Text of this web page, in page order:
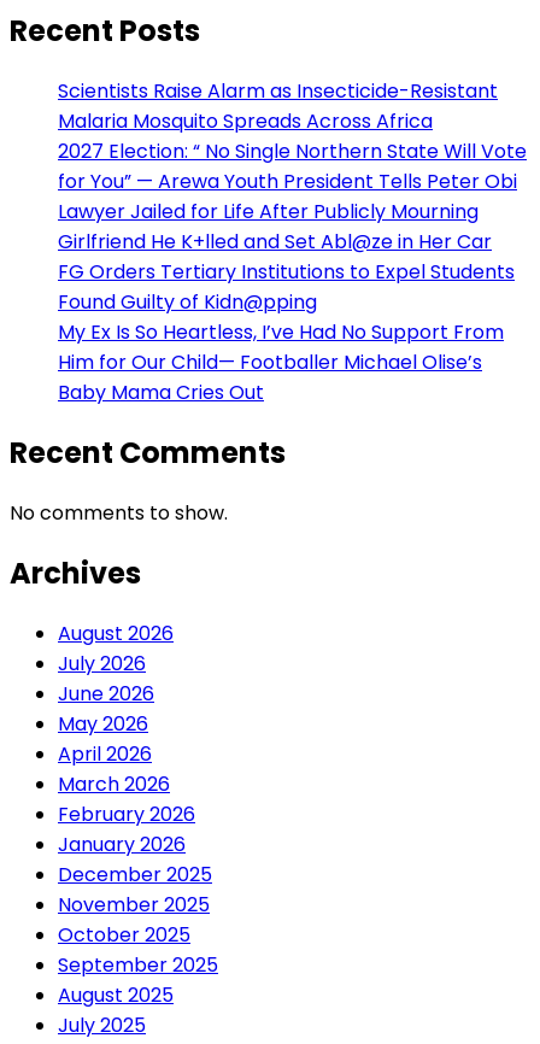
Recent Posts
Scientists Raise Alarm as Insecticide-Resistant
Malaria Mosquito Spreads Across Africa
2027 Election: “ No Single Northern State Will Vote
for You” — Arewa Youth President Tells Peter Obi
Lawyer Jailed for Life After Publicly Mourning
Girlfriend He K+lled and Set Abl@ze in Her Car
FG Orders Tertiary Institutions to Expel Students
Found Guilty of Kidn@pping
My Ex Is So Heartless, I’ve Had No Support From
Him for Our Child— Footballer Michael Olise’s
Baby Mama Cries Out
Recent Comments
No comments to show.
Archives
August 2026
July 2026
June 2026
May 2026
April 2026
March 2026
February 2026
January 2026
December 2025
November 2025
October 2025
September 2025
August 2025
July 2025